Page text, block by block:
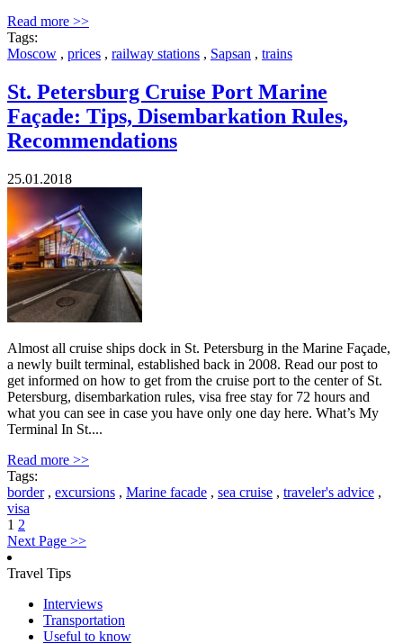
Read more >>
Tags:
Moscow , prices , railway stations , Sapsan , trains
St. Petersburg Cruise Port Marine
Façade: Tips, Disembarkation Rules,
Recommendations
25.01.2018
Almost all cruise ships dock in St. Petersburg in the Marine Façade,
a newly built terminal, established back in 2008. Read our post to
get informed on how to get from the cruise port to the center of St.
Petersburg, disembarkation rules, visa free stay for 72 hours and
what you can see in case you have only one day here. What’s My
Terminal In St....
Read more >>
Tags:
border, excursions , Marine facade , sea cruise , traveler's advice ,
visa
1 2
Next Page >>
Travel Tips
Interviews
Transportation
Useful to know